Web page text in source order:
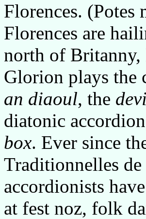
Florences. (Potes
Florences are
north of Britanny,
Glorion plays the
an diaoul, the
diatonic
box. Ever since
Traditionnelles
accordionists
at fest noz, folk